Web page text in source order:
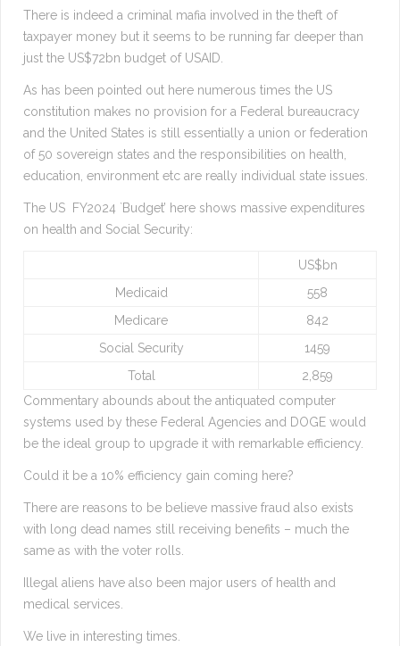
There is indeed a criminal mafia involved in the theft of
taxpayer money but it seems to be running far deeper than
just the US$72bn budget of USAID.
As has been pointed out here numerous times the US
constitution makes no provision for a Federal bureaucracy
and the United States is still essentially a union or federation
of 50 sovereign states and the responsibilities on health,
education, environment etc are really individual state issues.
The US FY2024 `Budget’ here shows massive expenditures
on health and Social Security:
US$bn
Medicaid
558
Medicare
842
Social Security
1459
Total
2,859
Commentary abounds about the antiquated computer
systems used by these Federal Agencies and DOGE would
be the ideal group to upgrade it with remarkable efficiency.
Could it be a 10% efficiency gain coming here?
There are reasons to be believe massive fraud also exists
with long dead names still receiving benefits – much the
same as with the voter rolls.
Illegal aliens have also been major users of health and
medical services.
We live in interesting times.